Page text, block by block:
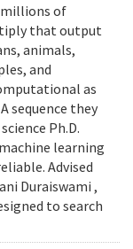
millions of
that output
animals,
and
as
sequence they
Ph.D.
learning
Advised
Duraiswami ,
to search